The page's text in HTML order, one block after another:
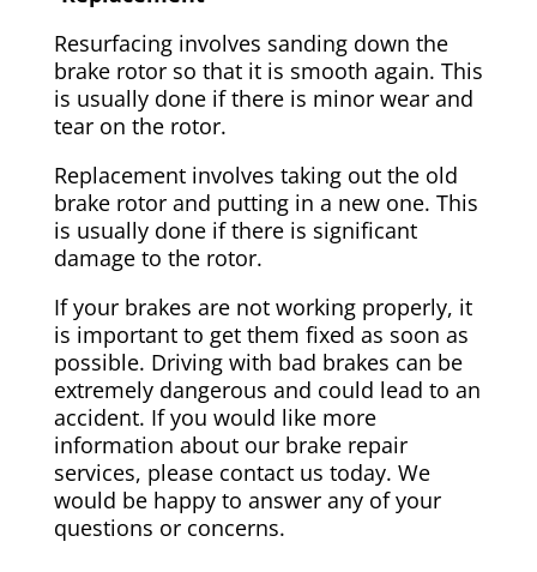
Resurfacing involves sanding down the
brake rotor so that it is smooth again. This
is usually done if there is minor wear and
tear on the rotor.
Replacement involves taking out the old
brake rotor and putting in a new one. This
is usually done if there is significant
damage to the rotor.
If your brakes are not working properly, it
is important to get them fixed as soon as
possible. Driving with bad brakes can be
extremely dangerous and could lead to an
accident. If you would like more
information about our brake repair
services, please contact us today. We
would be happy to answer any of your
questions or concerns.